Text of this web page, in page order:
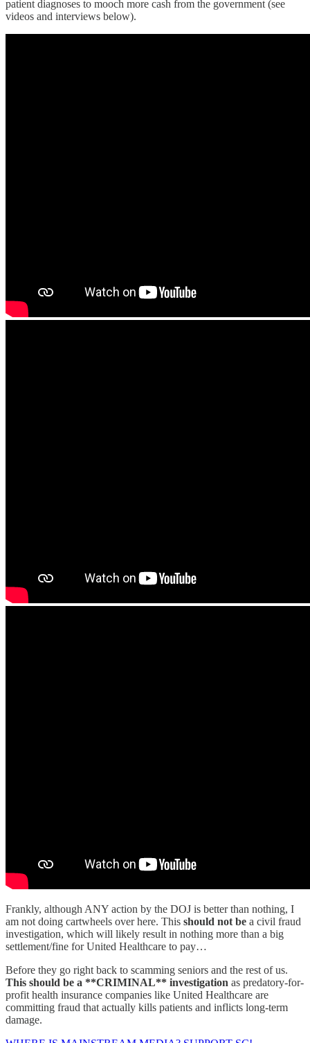
patient diagnoses to mooch more cash from the government (see
videos and interviews below).
Frankly, although ANY action by the DOJ is better than nothing, I
am not doing cartwheels over here. This should not be a civil fraud
investigation, which will likely result in nothing more than a big
settlement/fine for United Healthcare to pay…
Before they go right back to scamming seniors and the rest of us.
This should be a **CRIMINAL** investigation as predatory-for-
profit health insurance companies like United Healthcare are
committing fraud that actually kills patients and inflicts long-term
damage.